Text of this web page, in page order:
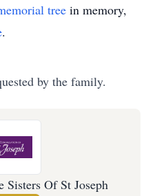
tree in memory,
.
by the family.
Sisters Of St Joseph